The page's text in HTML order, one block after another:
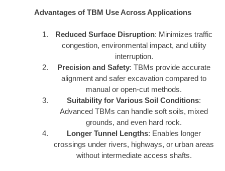
Advantages of TBM Use Across Applications
Reduced Surface Disruption: Minimizes traffic
congestion, environmental impact, and utility
interruption.
Precision and Safety: TBMs provide accurate
alignment and safer excavation compared to
manual or open-cut methods.
Suitability for Various Soil Conditions:
Advanced TBMs can handle soft soils, mixed
grounds, and even hard rock.
Longer Tunnel Lengths: Enables longer
crossings under rivers, highways, or urban areas
without intermediate access shafts.